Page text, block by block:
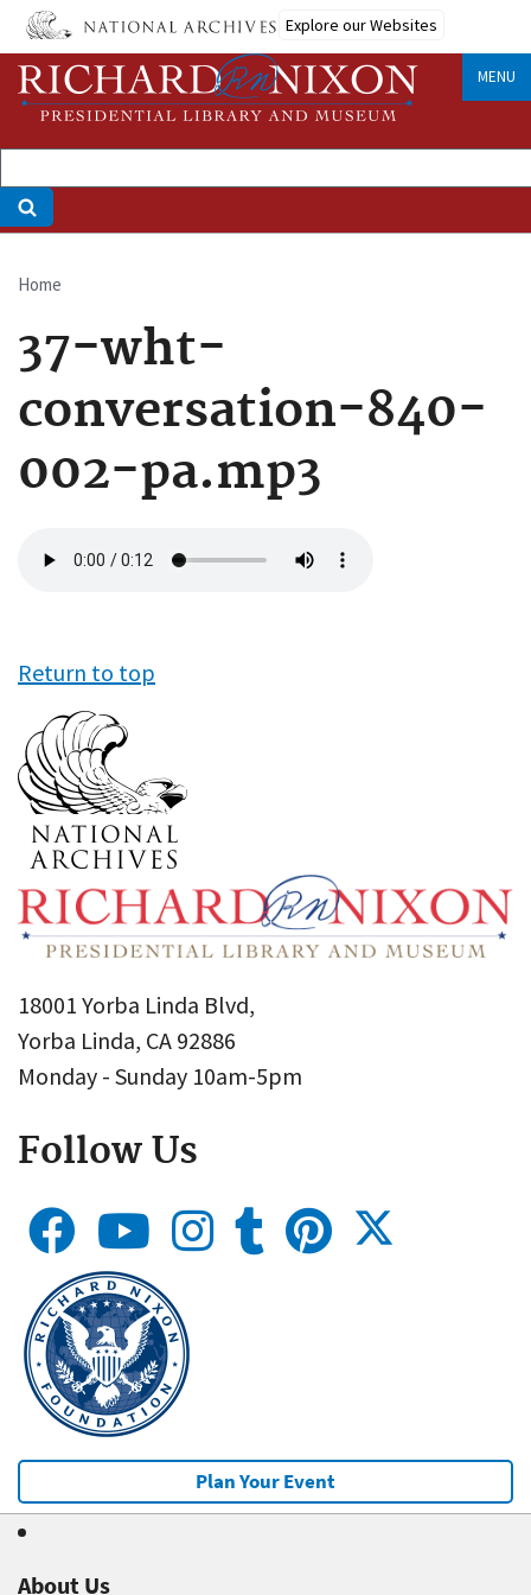
Skip
main
content
Explore our Websites
MENU
Breadcrumb
Home
37-wht-
conversation-840-
002-pa.mp3
file
Return to top
18001 Yorba Linda Blvd,
Yorba Linda, CA 92886
Monday - Sunday 10am-5pm
Follow Us
Plan Your Event
About Us